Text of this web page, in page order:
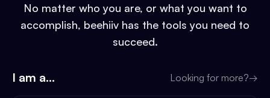
No matter who you are, or what you want to
accomplish, beehiiv has the tools you need to
succeed.
I am a... Looking for more?→